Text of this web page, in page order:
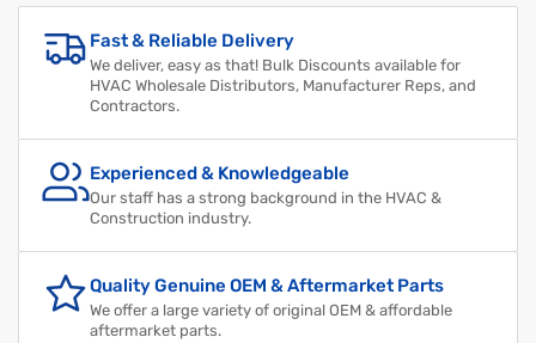
Fast & Reliable Delivery
We deliver, easy as that! Bulk Discounts available for
HVAC Wholesale Distributors, Manufacturer Reps, and
Contractors.
Experienced & Knowledgeable
Our staff has a strong background in the HVAC &
Construction industry.
Quality Genuine OEM & Aftermarket Parts
We offer a large variety of original OEM & affordable
aftermarket parts.